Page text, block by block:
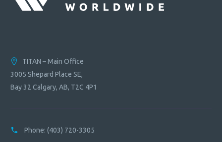
TITAN – Main Office
3005 Shepard Place SE,
Bay 32 Calgary, AB, T2C 4P1
Phone: (403) 720-3305